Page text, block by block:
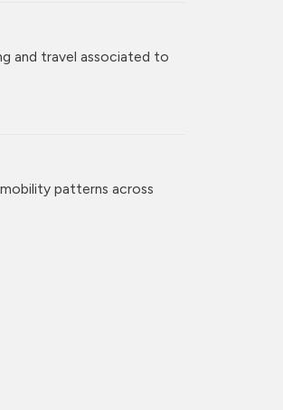
and travel associated to
patterns across